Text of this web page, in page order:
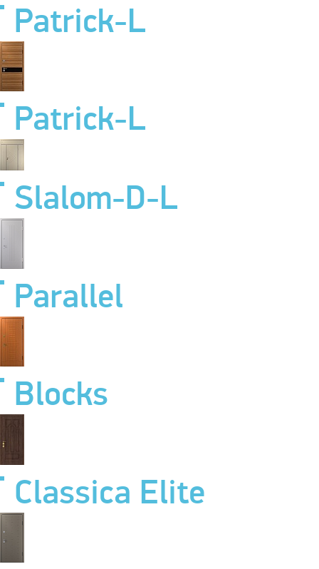
Patrick-L
Patrick-L
Slalom-D-L
Parallel
Blocks
Classica Elite